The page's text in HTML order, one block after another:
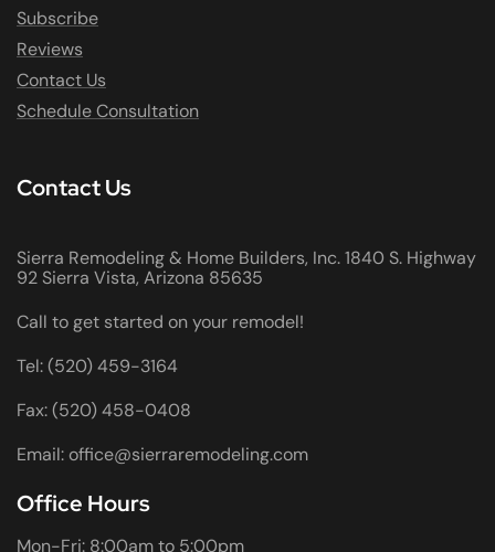
Subscribe
Reviews
Contact Us
Schedule Consultation
Contact Us
Sierra Remodeling & Home Builders, Inc. 1840 S. Highway
92 Sierra Vista, Arizona 85635
Call to get started on your remodel!
Tel: (520) 459-3164
Fax: (520) 458-0408
Email: office@sierraremodeling.com
Office Hours
Mon-Fri: 8:00am to 5:00pm